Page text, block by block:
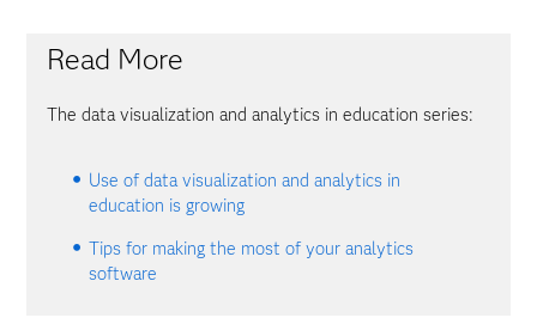
Read More
The data visualization and analytics in education series:
Use of data visualization and analytics in
education is growing
Tips for making the most of your analytics
software